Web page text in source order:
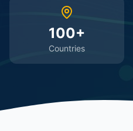
100+
Countries